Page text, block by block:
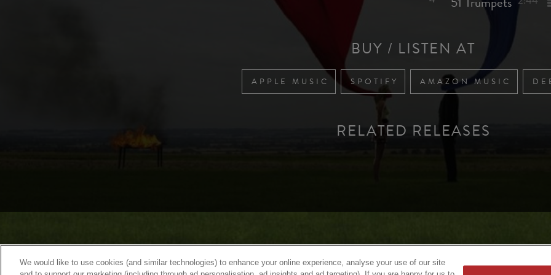
BUY / LISTEN AT
APPLE MUSIC SPOTIFY AMAZON MUSIC
RELATED RELEASES
We would like to use cookies (and similar technologies) to enhance your online experience, analyse your use of our site